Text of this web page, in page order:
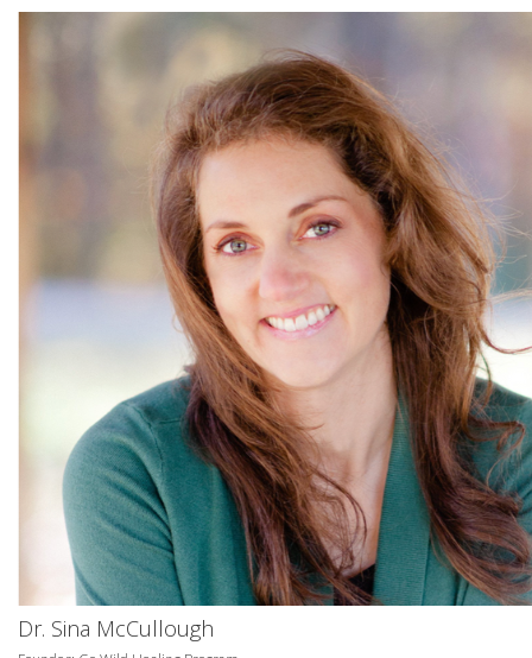
Dr. Sina McCullough